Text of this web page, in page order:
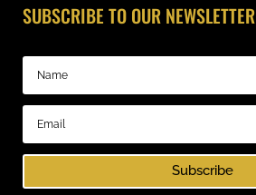
SUBSCRIBE TO OUR NEWSLETTER
Subscribe